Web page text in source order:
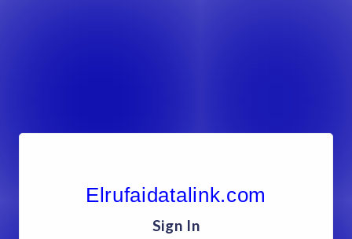
Elrufaidatalink.com
Sign In